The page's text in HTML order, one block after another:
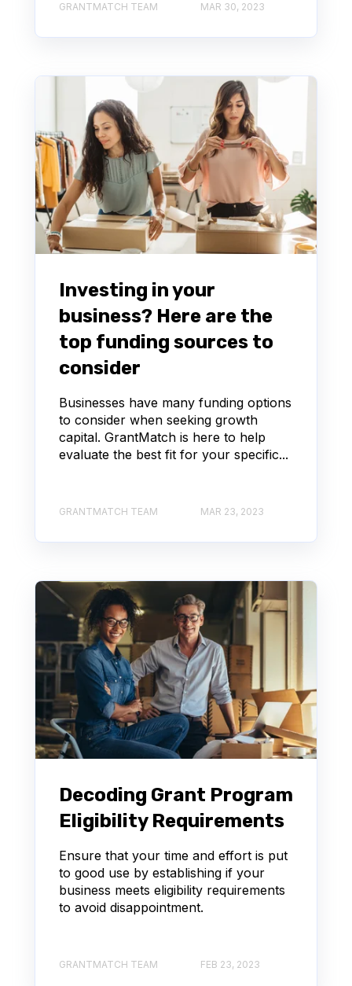
GRANTMATCH TEAM MAR 30, 2023
Investing in your
business? Here are the
top funding sources to
consider
Businesses have many funding options
to consider when seeking growth
capital. GrantMatch is here to help
evaluate the best fit for your specific...
GRANTMATCH TEAM MAR 23, 2023
Decoding Grant Program
Eligibility Requirements
Ensure that your time and effort is put
to good use by establishing if your
business meets eligibility requirements
to avoid disappointment.
GRANTMATCH TEAM FEB 23, 2023